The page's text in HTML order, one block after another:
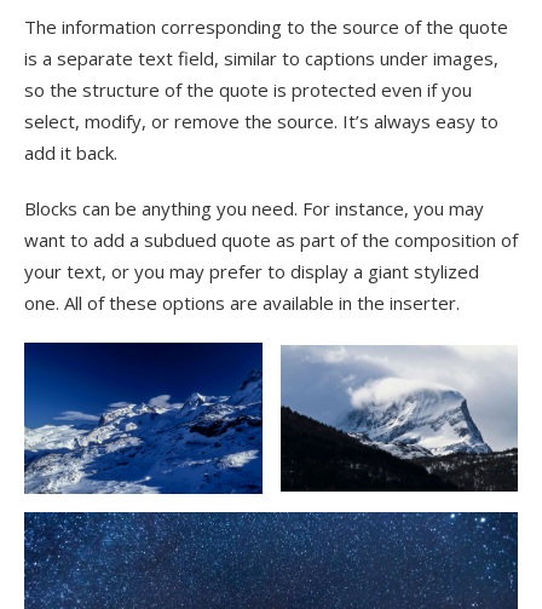
The information corresponding to the source of the quote
is a separate text field, similar to captions under images,
so the structure of the quote is protected even if you
select, modify, or remove the source. It’s always easy to
add it back.
Blocks can be anything you need. For instance, you may
want to add a subdued quote as part of the composition of
your text, or you may prefer to display a giant stylized
one. All of these options are available in the inserter.